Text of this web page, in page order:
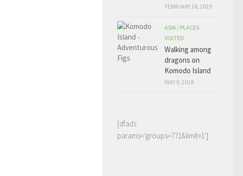
FEBRUARY 18, 2019
ASIA / PLACES
VISITED
Walking among
dragons on
Komodo Island
MAY 9, 2018
[dfads
params='groups=771&limit=1']